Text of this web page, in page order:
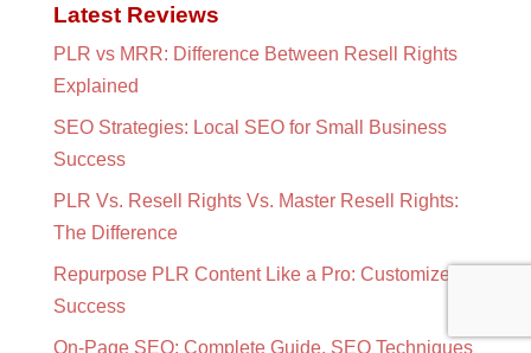
Latest Reviews
PLR vs MRR: Difference Between Resell Rights
Explained
SEO Strategies: Local SEO for Small Business
Success
PLR Vs. Resell Rights Vs. Master Resell Rights:
The Difference
Repurpose PLR Content Like a Pro: Customize for
Success
On-Page SEO: Complete Guide, SEO Techniques